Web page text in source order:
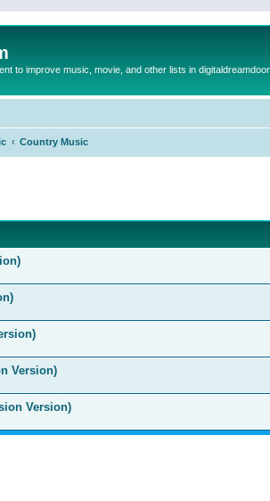
to improve music, movie, and other lists in
Country Music
Version)
Version)